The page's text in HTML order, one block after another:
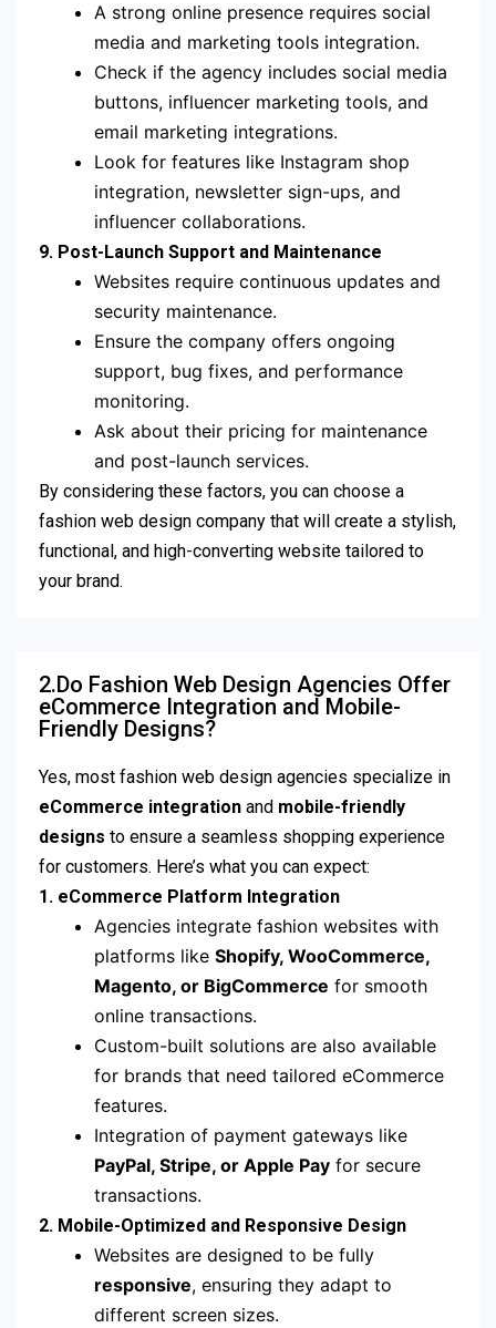
A strong online presence requires social
media and marketing tools integration.
Check if the agency includes social media
buttons, influencer marketing tools, and
email marketing integrations.
Look for features like Instagram shop
integration, newsletter sign-ups, and
influencer collaborations.
9. Post-Launch Support and Maintenance
Websites require continuous updates and
security maintenance.
Ensure the company offers ongoing
support, bug fixes, and performance
monitoring.
Ask about their pricing for maintenance
and post-launch services.
By considering these factors, you can choose a
fashion web design company that will create a stylish,
functional, and high-converting website tailored to
your brand.
2.Do Fashion Web Design Agencies Offer
eCommerce Integration and Mobile-
Friendly Designs?
Yes, most fashion web design agencies specialize in
eCommerce integration and mobile-friendly
designs to ensure a seamless shopping experience
for customers. Here’s what you can expect:
1. eCommerce Platform Integration
Agencies integrate fashion websites with
platforms like Shopify, WooCommerce,
Magento, or BigCommerce for smooth
online transactions.
Custom-built solutions are also available
for brands that need tailored eCommerce
features.
Integration of payment gateways like
PayPal, Stripe, or Apple Pay for secure
transactions.
2. Mobile-Optimized and Responsive Design
Websites are designed to be fully
responsive, ensuring they adapt to
different screen sizes.